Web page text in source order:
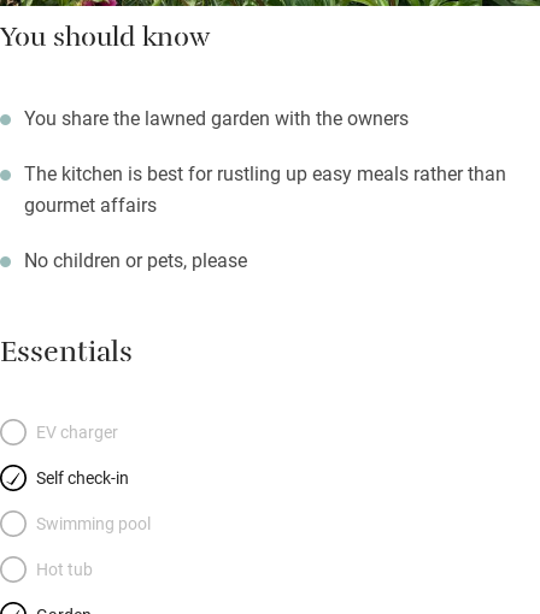
You should know
You share the lawned garden with the owners
The kitchen is best for rustling up easy meals rather than
gourmet affairs
No children or pets, please
Essentials
EV charger
Self check-in
Swimming pool
Hot tub